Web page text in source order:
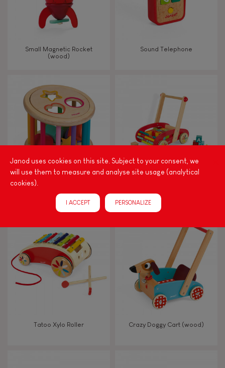
Small Magnetic Rocket
(wood)
Sound Telephone
I Wood Shape Sorter Drum
(wood)
Blocks (wood)
Tatoo Xylo Roller Crazy Doggy Cart (wood)
Janod uses cookies on this site. Subject to your consent, we
will use them to measure and analyse site usage (analytical
cookies).
I ACCEPT PERSONALIZE